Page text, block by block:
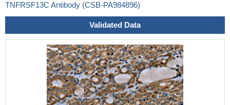
TNFRSF13C Antibody (CSB-PA984896)
Validated Data